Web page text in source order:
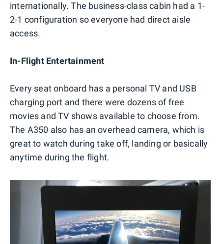
internationally. The business-class cabin had a 1-
2-1 configuration so everyone had direct aisle
access.
In-Flight Entertainment
Every seat onboard has a personal TV and USB
charging port and there were dozens of free
movies and TV shows available to choose from.
The A350 also has an overhead camera, which is
great to watch during take off, landing or basically
anytime during the flight.